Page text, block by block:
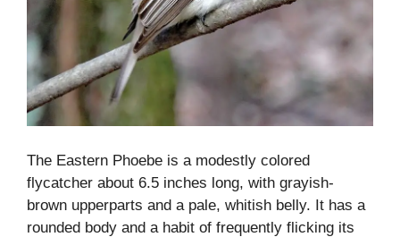
The Eastern Phoebe is a modestly colored
flycatcher about 6.5 inches long, with grayish-
brown upperparts and a pale, whitish belly. It has a
rounded body and a habit of frequently flicking its